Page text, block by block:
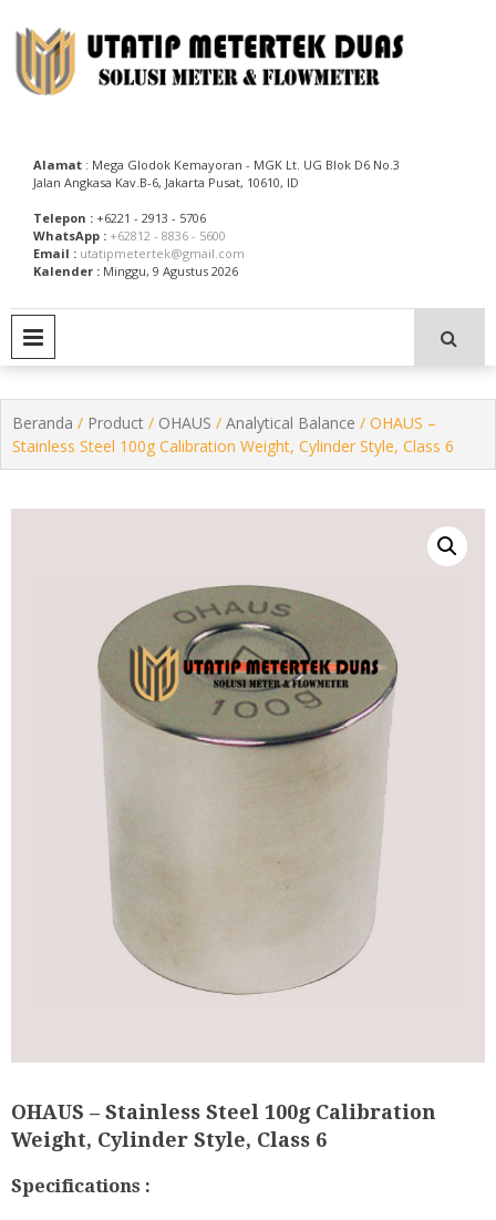
to
content
Alamat : Mega Glodok Kemayoran - MGK Lt. UG Blok D6 No.3
Jalan Angkasa Kav.B-6, Jakarta Pusat, 10610, ID
Telepon : +6221 - 2913 - 5706
WhatsApp : +62812 - 8836 - 5600
Email : utatipmetertek@gmail.com
Kalender : Minggu, 9 Agustus 2026
Beranda / Product / OHAUS / Analytical Balance / OHAUS –
Stainless Steel 100g Calibration Weight, Cylinder Style, Class 6
OHAUS – Stainless Steel 100g Calibration
Weight, Cylinder Style, Class 6
Specifications :